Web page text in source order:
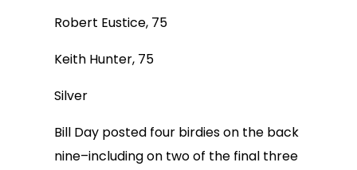
Robert Eustice, 75
Keith Hunter, 75
Silver
Bill Day posted four birdies on the back
nine–including on two of the final three